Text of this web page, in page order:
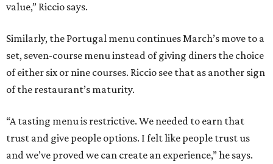
value,” Riccio says.
Similarly, the Portugal menu continues March’s move to a
set, seven-course menu instead of giving diners the choice
of either six or nine courses. Riccio see that as another sign
of the restaurant’s maturity.
“A tasting menu is restrictive. We needed to earn that
trust and give people options. I felt like people trust us
and we’ve proved we can create an experience,” he says.